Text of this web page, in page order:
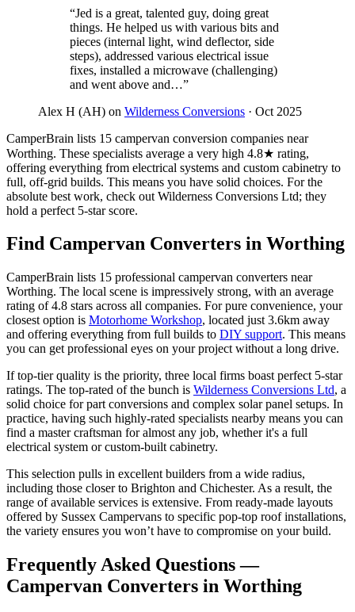
“Jed is a great, talented guy, doing great
things. He helped us with various bits and
pieces (internal light, wind deflector, side
steps), addressed various electrical issue
fixes, installed a microwave (challenging)
and went above and…”
Alex H (AH) on Wilderness Conversions · Oct 2025
CamperBrain lists 15 campervan conversion companies near
Worthing. These specialists average a very high 4.8★ rating,
offering everything from electrical systems and custom cabinetry to
full, off-grid builds. This means you have solid choices. For the
absolute best work, check out Wilderness Conversions Ltd; they
hold a perfect 5-star score.
Find Campervan Converters in Worthing
CamperBrain lists 15 professional campervan converters near
Worthing. The local scene is impressively strong, with an average
rating of 4.8 stars across all companies. For pure convenience, your
closest option is Motorhome Workshop, located just 3.6km away
and offering everything from full builds to DIY support. This means
you can get professional eyes on your project without a long drive.
If top-tier quality is the priority, three local firms boast perfect 5-star
ratings. The top-rated of the bunch is Wilderness Conversions Ltd, a
solid choice for part conversions and complex solar panel setups. In
practice, having such highly-rated specialists nearby means you can
find a master craftsman for almost any job, whether it's a full
electrical system or custom-built cabinetry.
This selection pulls in excellent builders from a wide radius,
including those closer to Brighton and Chichester. As a result, the
range of available services is extensive. From ready-made layouts
offered by Sussex Campervans to specific pop-top roof installations,
the variety ensures you won’t have to compromise on your build.
Frequently Asked Questions —
Campervan Converters in Worthing